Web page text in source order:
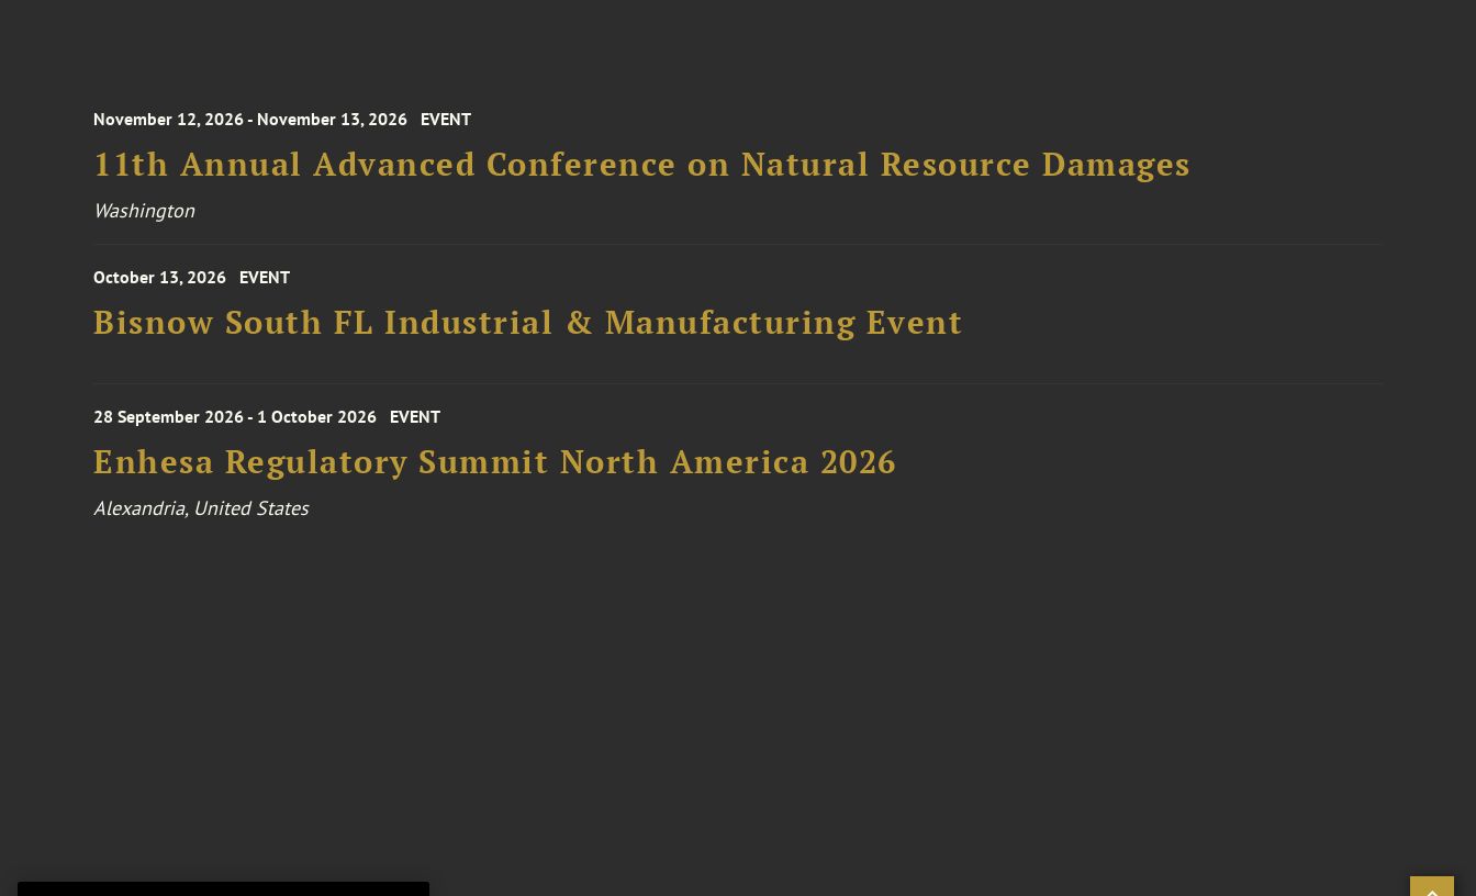
November 12, 2026 - November 13, 2026 EVENT
11th Annual Advanced Conference on Natural Resource Damages
Washington
October 13, 2026 EVENT
Bisnow South FL Industrial & Manufacturing Event
28 September 2026 - 1 October 2026 EVENT
Enhesa Regulatory Summit North America 2026
Alexandria, United States